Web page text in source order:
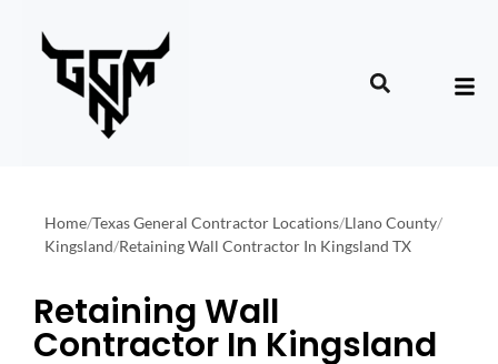
Home/Texas General Contractor Locations/Llano County/
Kingsland/Retaining Wall Contractor In Kingsland TX
Retaining Wall
Contractor In Kingsland